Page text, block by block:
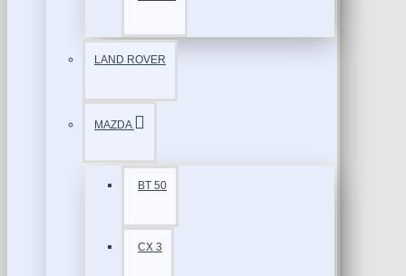
LAND ROVER
MAZDA
BT 50
CX 3